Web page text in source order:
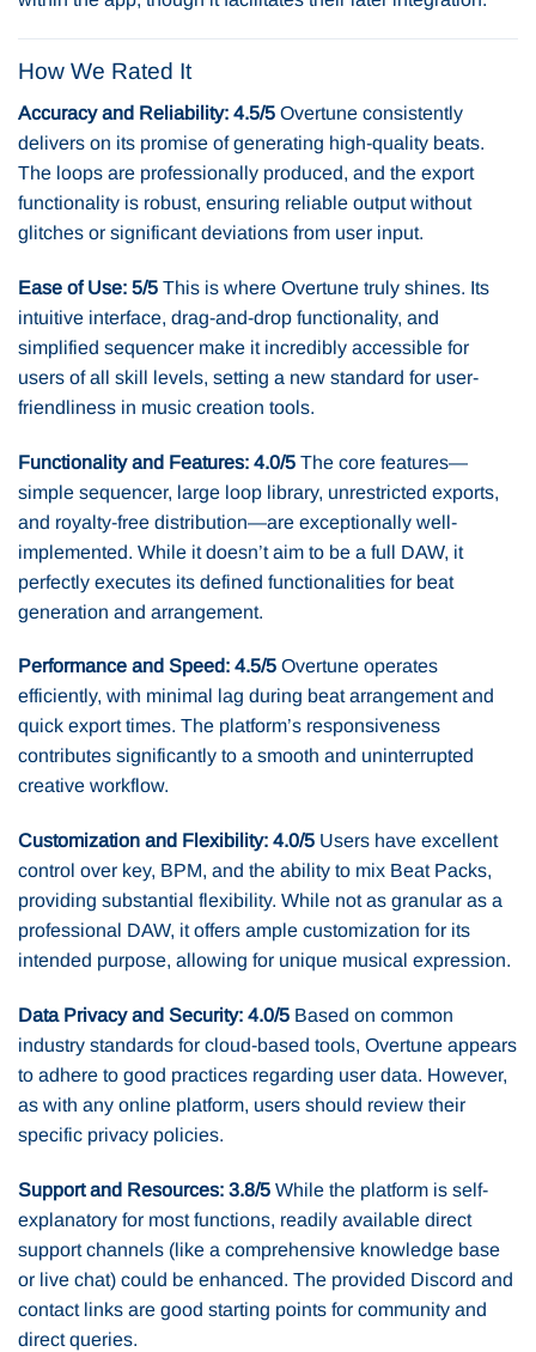
How We Rated It
Accuracy and Reliability: 4.5/5 Overtune consistently
delivers on its promise of generating high-quality beats.
The loops are professionally produced, and the export
functionality is robust, ensuring reliable output without
glitches or significant deviations from user input.
Ease of Use: 5/5 This is where Overtune truly shines. Its
intuitive interface, drag-and-drop functionality, and
simplified sequencer make it incredibly accessible for
users of all skill levels, setting a new standard for user-
friendliness in music creation tools.
Functionality and Features: 4.0/5 The core features—
simple sequencer, large loop library, unrestricted exports,
and royalty-free distribution—are exceptionally well-
implemented. While it doesn’t aim to be a full DAW, it
perfectly executes its defined functionalities for beat
generation and arrangement.
Performance and Speed: 4.5/5 Overtune operates
efficiently, with minimal lag during beat arrangement and
quick export times. The platform’s responsiveness
contributes significantly to a smooth and uninterrupted
creative workflow.
Customization and Flexibility: 4.0/5 Users have excellent
control over key, BPM, and the ability to mix Beat Packs,
providing substantial flexibility. While not as granular as a
professional DAW, it offers ample customization for its
intended purpose, allowing for unique musical expression.
Data Privacy and Security: 4.0/5 Based on common
industry standards for cloud-based tools, Overtune appears
to adhere to good practices regarding user data. However,
as with any online platform, users should review their
specific privacy policies.
Support and Resources: 3.8/5 While the platform is self-
explanatory for most functions, readily available direct
support channels (like a comprehensive knowledge base
or live chat) could be enhanced. The provided Discord and
contact links are good starting points for community and
direct queries.